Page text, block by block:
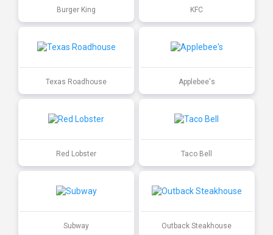
Burger King KFC
Texas Roadhouse Applebee's
Red Lobster Taco Bell
Subway Outback Steakhouse